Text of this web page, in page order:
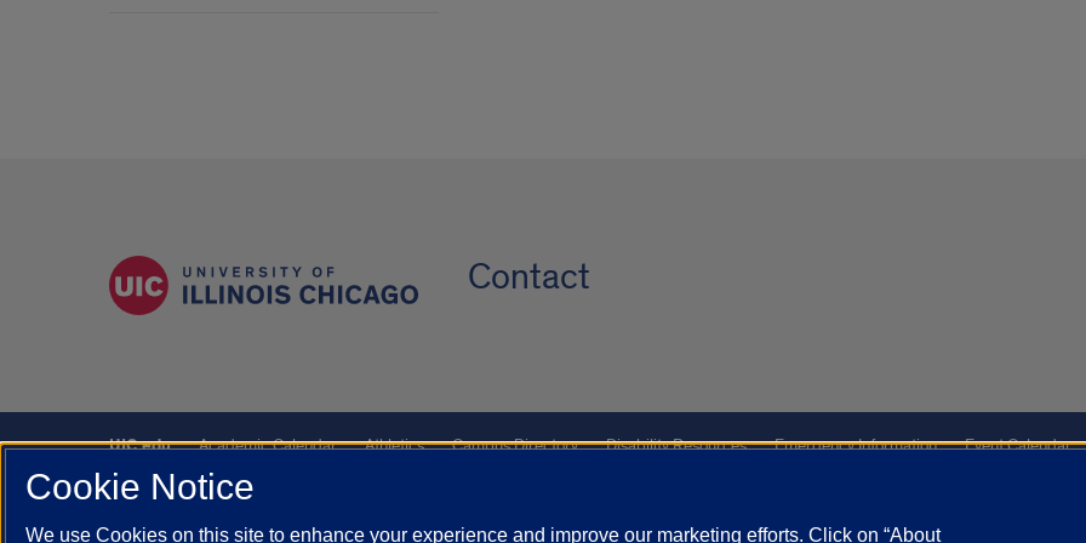
Contact
UIC.edu Academic Calendar Athletics Campus Directory Disability Resources Emergency Information Event Calendar
UIC Safe Mobile App
Cookie Notice
We use Cookies on this site to enhance your experience and improve our marketing efforts. Click on “About